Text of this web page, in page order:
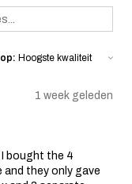
1 week geleden
bought the 4
they only gave